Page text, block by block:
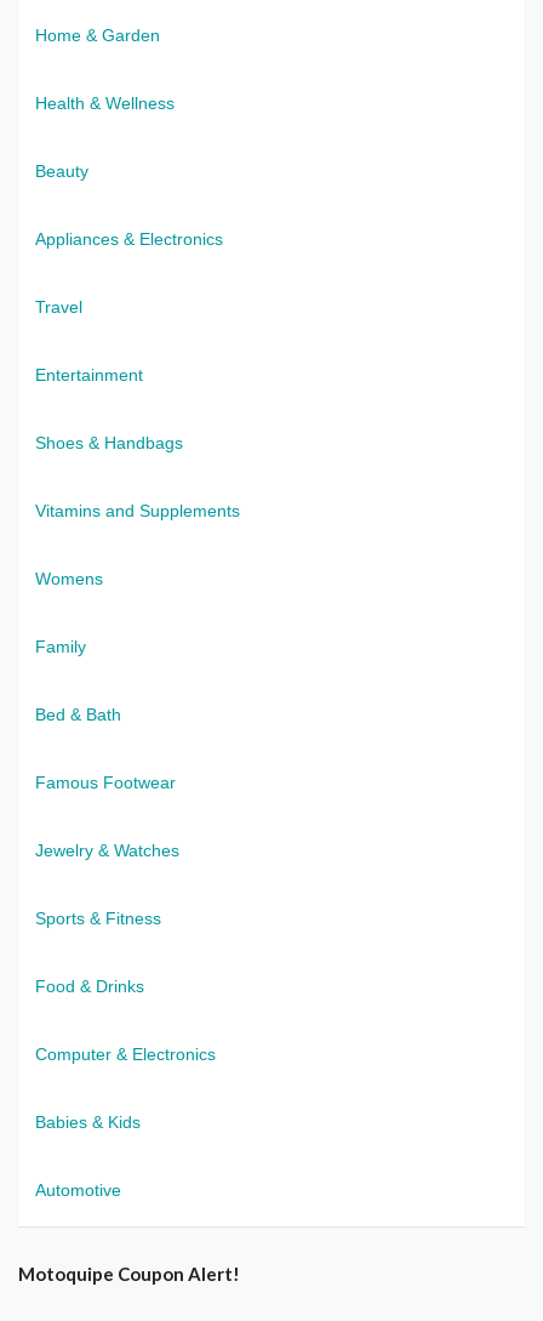
Home & Garden
Health & Wellness
Beauty
Appliances & Electronics
Travel
Entertainment
Shoes & Handbags
Vitamins and Supplements
Womens
Family
Bed & Bath
Famous Footwear
Jewelry & Watches
Sports & Fitness
Food & Drinks
Computer & Electronics
Babies & Kids
Automotive
Motoquipe Coupon Alert!